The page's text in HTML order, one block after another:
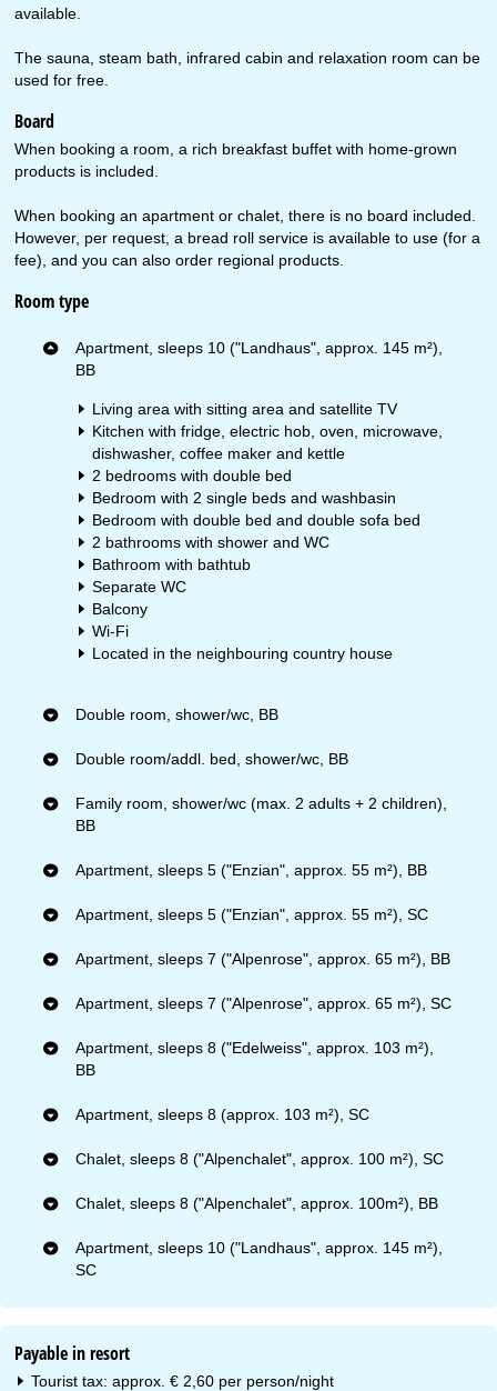
available.
The sauna, steam bath, infrared cabin and relaxation room can be
used for free.
Board
When booking a room, a rich breakfast buffet with home-grown
products is included.
When booking an apartment or chalet, there is no board included.
However, per request, a bread roll service is available to use (for a
fee), and you can also order regional products.
Room type
Apartment, sleeps 10 ("Landhaus", approx. 145 m²),
BB
Living area with sitting area and satellite TV
Kitchen with fridge, electric hob, oven, microwave,
dishwasher, coffee maker and kettle
2 bedrooms with double bed
Bedroom with 2 single beds and washbasin
Bedroom with double bed and double sofa bed
2 bathrooms with shower and WC
Bathroom with bathtub
Separate WC
Balcony
Wi-Fi
Located in the neighbouring country house
Double room, shower/wc, BB
Double room/addl. bed, shower/wc, BB
Family room, shower/wc (max. 2 adults + 2 children),
BB
Apartment, sleeps 5 ("Enzian", approx. 55 m²), BB
Apartment, sleeps 5 ("Enzian", approx. 55 m²), SC
Apartment, sleeps 7 ("Alpenrose", approx. 65 m²), BB
Apartment, sleeps 7 ("Alpenrose", approx. 65 m²), SC
Apartment, sleeps 8 ("Edelweiss", approx. 103 m²),
BB
Apartment, sleeps 8 (approx. 103 m²), SC
Chalet, sleeps 8 ("Alpenchalet", approx. 100 m²), SC
Chalet, sleeps 8 ("Alpenchalet", approx. 100m²), BB
Apartment, sleeps 10 ("Landhaus", approx. 145 m²),
SC
Payable in resort
Tourist tax: approx. € 2,60 per person/night